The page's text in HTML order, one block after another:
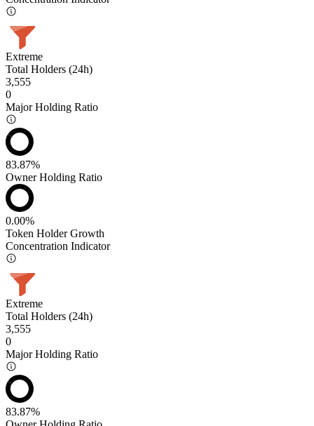
Extreme
Total Holders (24h)
3,555
0
Major Holding Ratio
83.87%
Owner Holding Ratio
0.00%
Token Holder Growth
Concentration Indicator
Extreme
Total Holders (24h)
3,555
0
Major Holding Ratio
83.87%